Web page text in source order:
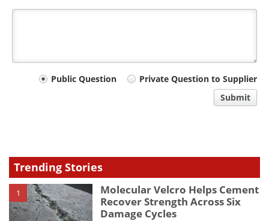
Your
Public Question
Private Question to Supplier
Submit
Trending Stories
1
Molecular Velcro Helps Cement
Recover Strength Across Six
Damage Cycles